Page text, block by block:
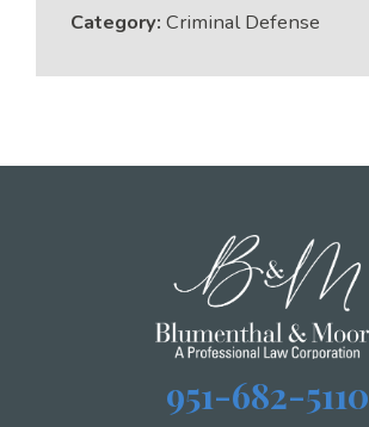
Category:Criminal Defense
951-682-5110